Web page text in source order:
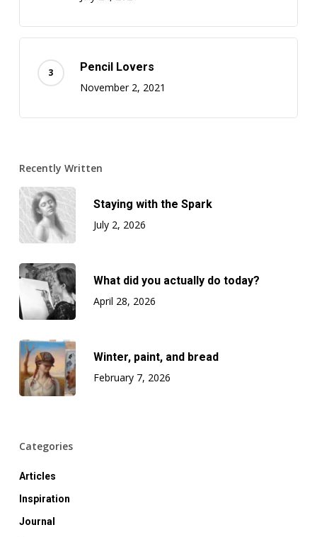
Pencil Lovers
November 2, 2021
Recently Written
Staying with the Spark
July 2, 2026
What did you actually do today?
April 28, 2026
Winter, paint, and bread
February 7, 2026
Categories
Articles
Inspiration
Journal